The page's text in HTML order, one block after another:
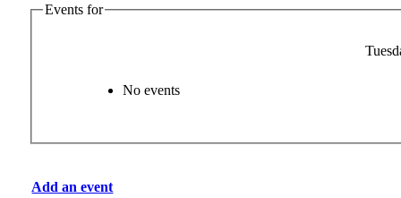
Events for
No events
Add an event